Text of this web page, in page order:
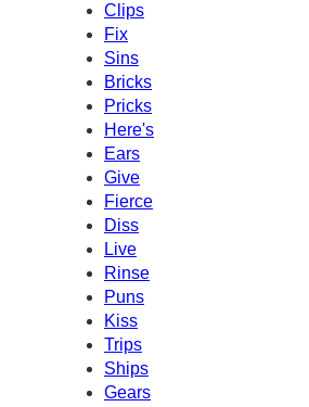
Clips
Fix
Sins
Bricks
Pricks
Here's
Ears
Give
Fierce
Diss
Live
Rinse
Puns
Kiss
Trips
Ships
Gears